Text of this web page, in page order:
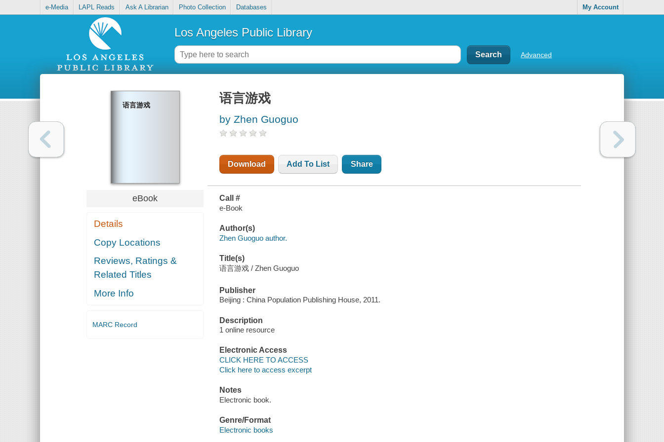
e-Media LAPL Reads Ask A Librarian Photo Collection Databases My Account
Los Angeles Public Library
Advanced
语言游戏
eBook
Details
Copy Locations
Reviews, Ratings &
Related Titles
More Info
MARC Record
语言游戏
by Zhen Guoguo
Download Add To List Share
Call #
e-Book
Author(s)
Zhen Guoguo author.
Title(s)
语言游戏 / Zhen Guoguo
Publisher
Beijing : China Population Publishing House, 2011.
Description
1 online resource
Electronic Access
CLICK HERE TO ACCESS
Click here to access excerpt
Notes
Electronic book.
Genre/Format
Electronic books